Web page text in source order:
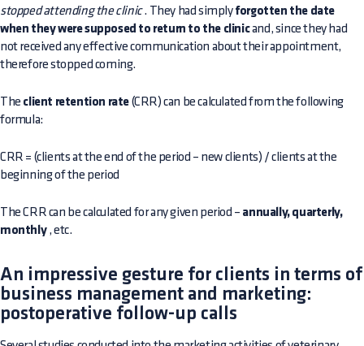
stopped attending the clinic. They had simply forgotten the date
when they were supposed to return to the clinicand, since they had
not received any effective communication about their appointment,
therefore stopped coming.
The client retention rate (CRR) can be calculated from the following
formula:
CRR = (clients at the end of the period – new clients) / clients at the
beginning of the period
The CRR can be calculated for any given period – annually, quarterly,
monthly, etc.
An impressive gesture for clients in terms of
business management and marketing:
postoperative follow-up calls